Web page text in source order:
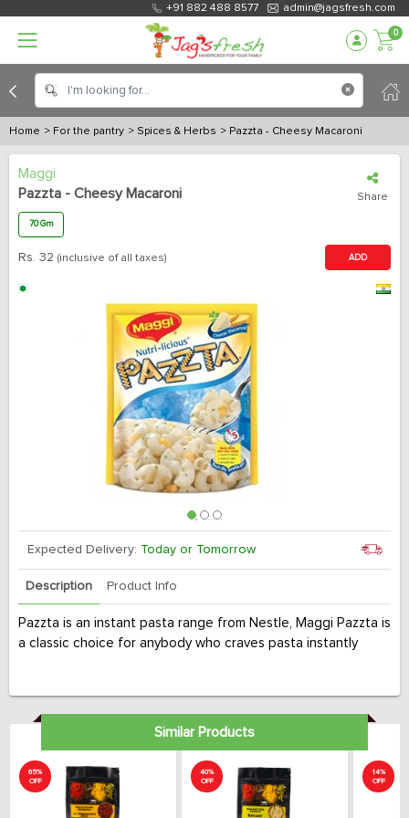
+91 882 488 8577 admin@jagsfresh.com
0
Home > For the pantry > Spices & Herbs > Pazzta - Cheesy Macaroni
Maggi
Pazzta - Cheesy Macaroni
Share
70 Gm
Rs. 32 (inclusive of all taxes) ADD
Expected Delivery: Today or Tomorrow
Description Product Info
Pazzta is an instant pasta range from Nestle, Maggi Pazzta is
a classic choice for anybody who craves pasta instantly
Similar Products
65%
OFF
40%
OFF
14%
OFF